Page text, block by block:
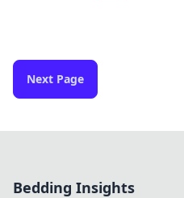
Next Page
Bedding Insights